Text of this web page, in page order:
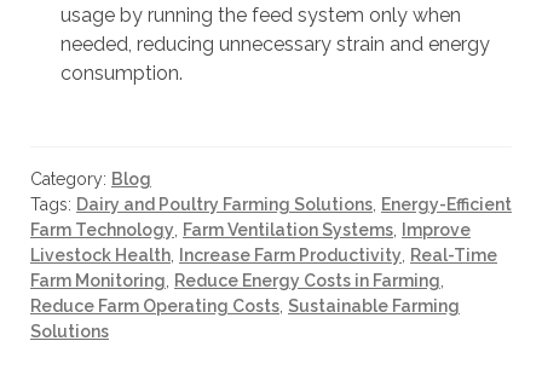
a
r
u
l
t
.
usage by running the feed system only when
needed, reducing unnecessary strain and energy
consumption.
Category: Blog
Tags: Dairy and Poultry Farming Solutions Energy-Efficient
Farm Technology
Farm Ventilation Systems
Improve
Livestock Health
Increase Farm Productivity
Real-Time
Farm Monitoring
Reduce Energy Costs in Farming
Reduce Farm Operating Costs Sustainable Farming
Solutions